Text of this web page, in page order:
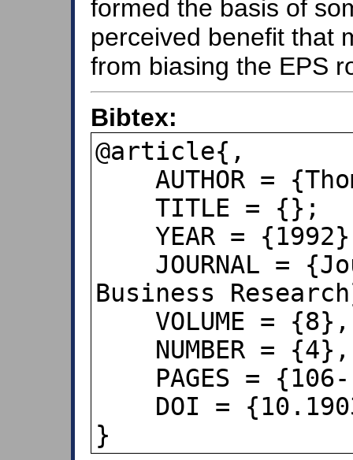
formed the basis of
perceived benefit that
from biasing the EPS
Bibtex:
@article{,
Business
}